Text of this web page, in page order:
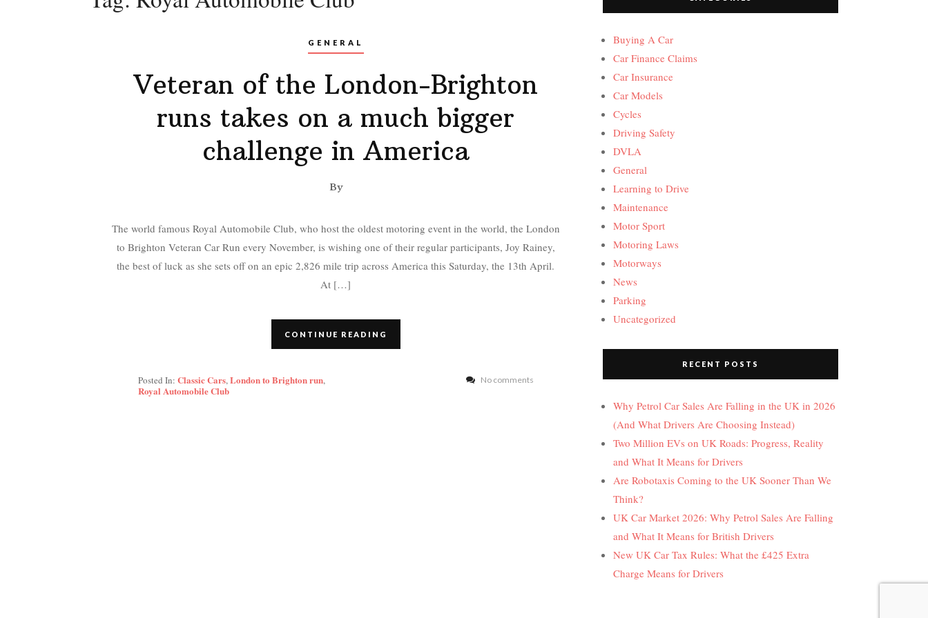
GENERAL
Veteran of the London-Brighton
runs takes on a much bigger
challenge in America
By
The world famous Royal Automobile Club, who host the oldest motoring event in the world, the London
to Brighton Veteran Car Run every November, is wishing one of their regular participants, Joy Rainey,
the best of luck as she sets off on an epic 2,826 mile trip across America this Saturday, the 13th April.
At […]
CONTINUE READING
Posted In: Classic Cars,London to Brighton run,
Royal Automobile Club
No comments
Buying A Car
Car Finance Claims
Car Insurance
Car Models
Cycles
Driving Safety
DVLA
General
Learning to Drive
Maintenance
Motor Sport
Motoring Laws
Motorways
News
Parking
Uncategorized
RECENT POSTS
Why Petrol Car Sales Are Falling in the UK in 2026
(And What Drivers Are Choosing Instead)
Two Million EVs on UK Roads: Progress, Reality
and What It Means for Drivers
Are Robotaxis Coming to the UK Sooner Than We
Think?
UK Car Market 2026: Why Petrol Sales Are Falling
and What It Means for British Drivers
New UK Car Tax Rules: What the £425 Extra
Charge Means for Drivers